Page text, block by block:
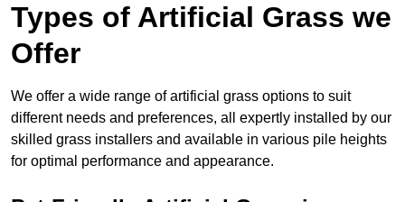
Types of Artificial Grass we
Offer
We offer a wide range of artificial grass options to suit
different needs and preferences, all expertly installed by our
skilled grass installers and available in various pile heights
for optimal performance and appearance.